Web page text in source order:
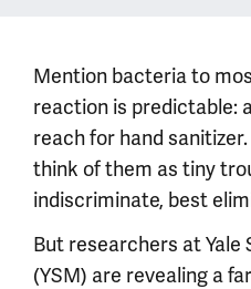
Mention bacteria to
reaction is predictable:
reach for hand
think of them as tiny
indiscriminate, best
But researchers at Yale
(YSM) are revealing a